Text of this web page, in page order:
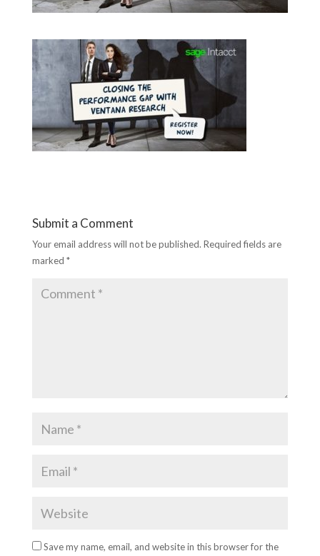
Submit a Comment
Your email address will not be published. Required fields are
marked *
Save my name, email, and website in this browser for the